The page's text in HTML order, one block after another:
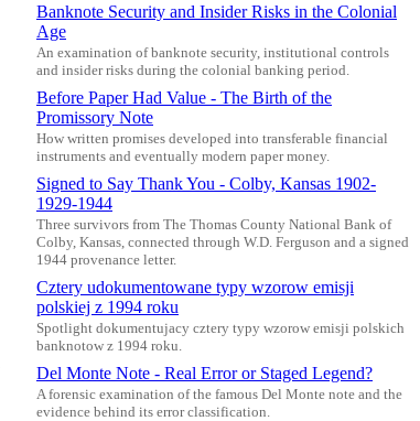
Banknote Security and Insider Risks in the Colonial
Age
An examination of banknote security, institutional controls
and insider risks during the colonial banking period.
Before Paper Had Value - The Birth of the
Promissory Note
How written promises developed into transferable financial
instruments and eventually modern paper money.
Signed to Say Thank You - Colby, Kansas 1902-
1929-1944
Three survivors from The Thomas County National Bank of
Colby, Kansas, connected through W.D. Ferguson and a signed
1944 provenance letter.
Cztery udokumentowane typy wzorow emisji
polskiej z 1994 roku
Spotlight dokumentujacy cztery typy wzorow emisji polskich
banknotow z 1994 roku.
Del Monte Note - Real Error or Staged Legend?
A forensic examination of the famous Del Monte note and the
evidence behind its error classification.